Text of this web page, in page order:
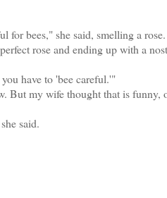
bees," she said, smelling a
rose and ending up with a
have to 'bee careful.'"
my wife thought that is funny,
said.